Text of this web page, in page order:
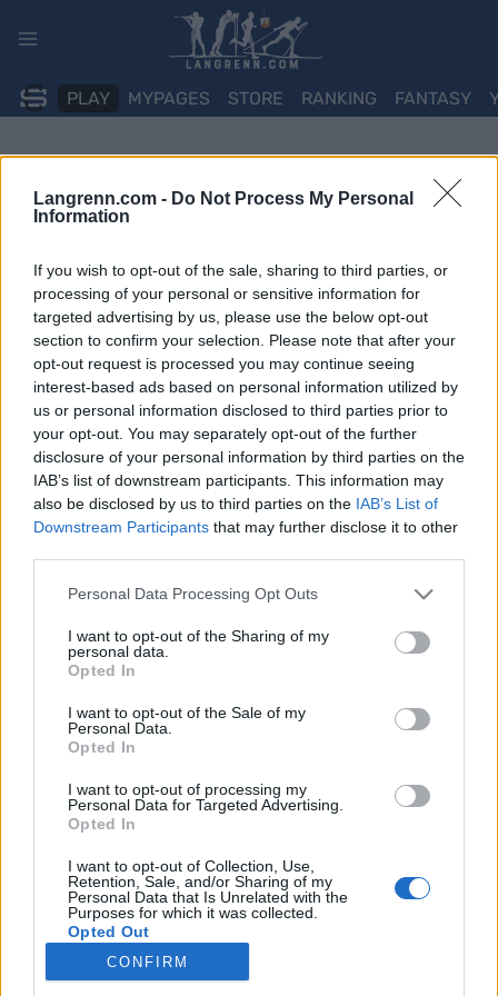
Langrenn.com - Do Not Process My Personal
Information
If you wish to opt-out of the sale, sharing to third parties, or
processing of your personal or sensitive information for
targeted advertising by us, please use the below opt-out
section to confirm your selection. Please note that after your
opt-out request is processed you may continue seeing
interest-based ads based on personal information utilized by
us or personal information disclosed to third parties prior to
your opt-out. You may separately opt-out of the further
disclosure of your personal information by third parties on the
IAB’s list of downstream participants. This information may
also be disclosed by us to third parties on the IAB’s List of
Downstream Participants that may further disclose it to other
Please note that this website/app uses one or more Google
not limited to your visit or usage behaviour. You may click to
grant or deny consent to Google and its third-party tags to
use your data for below specified purposes in below Google
consent section.
Personal Data Processing Opt Outs
I want to opt-out of the Sharing of my
personal data.
Opted In
I want to opt-out of the Sale of my
Personal Data.
Opted In
I want to opt-out of processing my
Personal Data for Targeted Advertising.
Opted In
I want to opt-out of Collection, Use,
Retention, Sale, and/or Sharing of my
Personal Data that Is Unrelated with the
Purposes for which it was collected.
Opted Out
Google consents
CONFIRM
PLAY MYPAGES STORE RANKING FANTASY
Derfor kan du ikke stole på
INGEBORG SCHEVE
bekymret for økende bruk.